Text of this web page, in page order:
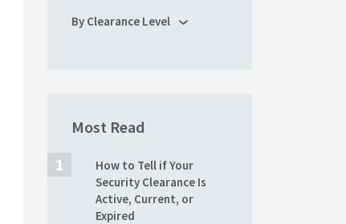
By Clearance Level
Most Read
How to Tell if Your
Security Clearance Is
Active, Current, or
Expired